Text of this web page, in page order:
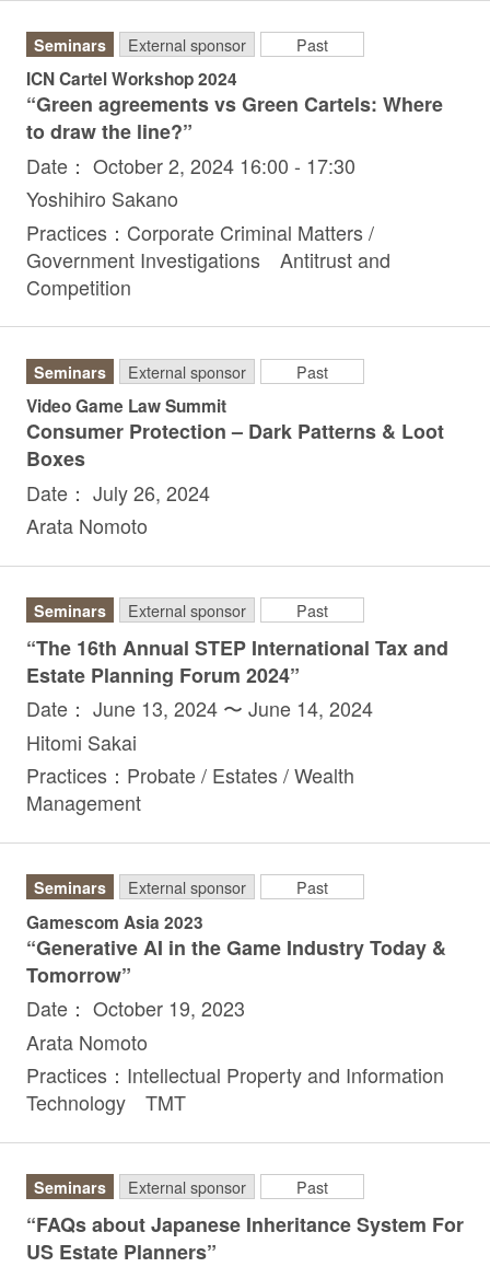
Seminars External sponsor Past
ICN Cartel Workshop 2024
“Green agreements vs Green Cartels: Where
to draw the line?”
Date： October 2, 2024 16:00 - 17:30
Yoshihiro Sakano
Practices：Corporate Criminal Matters /
Government Investigations Antitrust and
Competition
Seminars External sponsor Past
Video Game Law Summit
Consumer Protection – Dark Patterns & Loot
Boxes
Date： July 26, 2024
Arata Nomoto
Seminars External sponsor Past
“The 16th Annual STEP International Tax and
Estate Planning Forum 2024”
Date： June 13, 2024 〜 June 14, 2024
Hitomi Sakai
Practices：Probate / Estates / Wealth
Management
Seminars External sponsor Past
Gamescom Asia 2023
“Generative AI in the Game Industry Today &
Tomorrow”
Date： October 19, 2023
Arata Nomoto
Practices：Intellectual Property and Information
Technology TMT
Seminars External sponsor Past
“FAQs about Japanese Inheritance System For
US Estate Planners”